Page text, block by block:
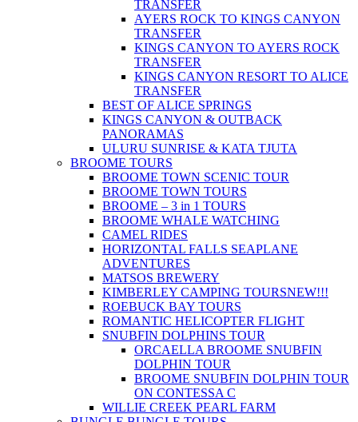
TRANSFER
AYERS ROCK TO KINGS CANYON
TRANSFER
KINGS CANYON TO AYERS ROCK
TRANSFER
KINGS CANYON RESORT TO ALICE
TRANSFER
BEST OF ALICE SPRINGS
KINGS CANYON & OUTBACK
PANORAMAS
ULURU SUNRISE & KATA TJUTA
BROOME TOURS
BROOME TOWN SCENIC TOUR
BROOME TOWN TOURS
BROOME – 3 in 1 TOURS
BROOME WHALE WATCHING
CAMEL RIDES
HORIZONTAL FALLS SEAPLANE
ADVENTURES
MATSOS BREWERY
KIMBERLEY CAMPING TOURSNEW!!!
ROEBUCK BAY TOURS
ROMANTIC HELICOPTER FLIGHT
SNUBFIN DOLPHINS TOUR
ORCAELLA BROOME SNUBFIN
DOLPHIN TOUR
BROOME SNUBFIN DOLPHIN TOUR
ON CONTESSA C
WILLIE CREEK PEARL FARM